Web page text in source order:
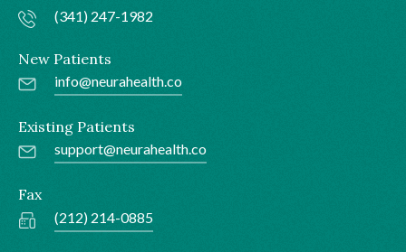
(341) 247-1982
New Patients
info@neurahealth.co
Existing Patients
support@neurahealth.co
Fax
(212) 214-0885